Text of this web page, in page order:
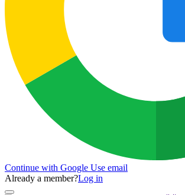
Continue with Google Use email
Already a member?Log in